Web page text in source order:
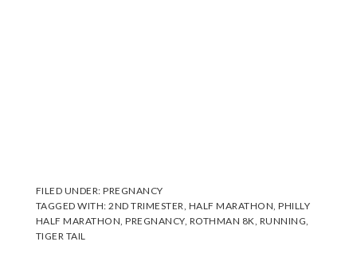
FILED UNDER:PREGNANCY
TAGGED WITH:2ND TRIMESTER HALF MARATHON ,PHILLY
HALF MARATHON ,PREGNANCY, ROTHMAN 8K RUNNING
TIGER TAIL